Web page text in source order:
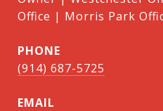
Office | Morris Park
PHONE
(914) 687-5725
EMAIL